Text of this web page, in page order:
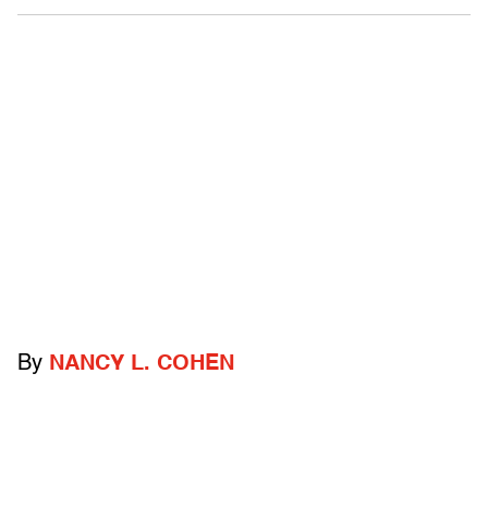
By NANCY L. COHEN